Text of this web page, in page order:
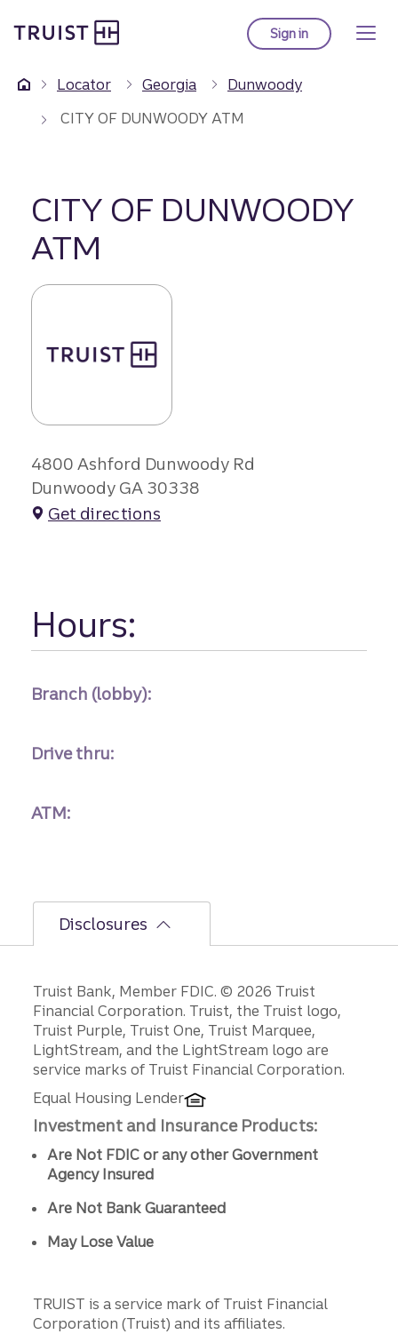
to
content
Sign into Truist online
Locator Georgia
Dunwoody
CITY OF DUNWOODY ATM
CITY OF DUNWOODY
ATM
4800 Ashford Dunwoody Rd
Dunwoody GA 30338
Get directions
Hours:
Branch (lobby):
Drive thru:
ATM:
Disclosures
Disclosures
Truist Bank, Member FDIC. © 2026 Truist
Financial Corporation. Truist, the Truist logo,
Truist Purple, Truist One, Truist Marquee,
LightStream, and the LightStream logo are
service marks of Truist Financial Corporation.
Equal Housing Lender
Investment and Insurance Products:
Are Not FDIC or any other Government
Agency Insured
Are Not Bank Guaranteed
May Lose Value
TRUIST is a service mark of Truist Financial
Corporation (Truist) and its affiliates.